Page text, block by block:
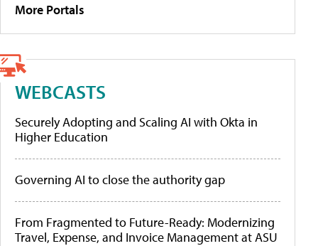
More Portals
WEBCASTS
Securely Adopting and Scaling AI with Okta in
Higher Education
Governing AI to close the authority gap
From Fragmented to Future-Ready: Modernizing
Travel, Expense, and Invoice Management at ASU